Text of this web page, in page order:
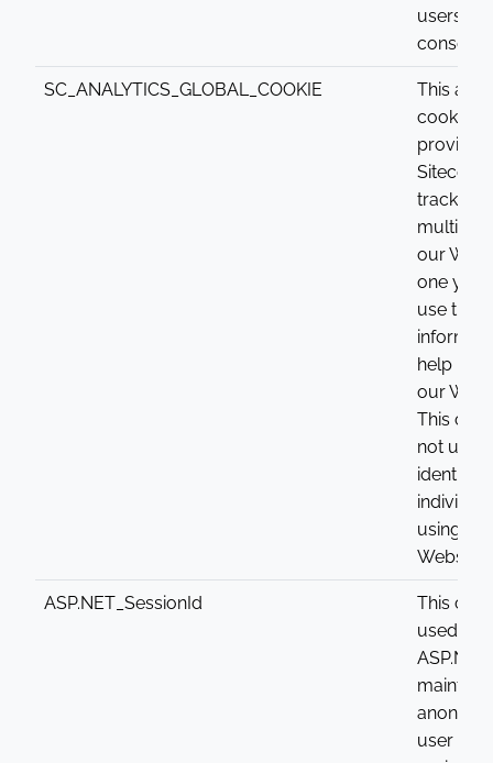
users
consent.
SC_ANALYTICS_GLOBAL_COOKIE
This
cookie is
Sitecore.
tracks a
multiple
our
one
use this
help
our
This
not used
identify
using the
Website.
ASP.NET_SessionId
This
used by
maintain
user